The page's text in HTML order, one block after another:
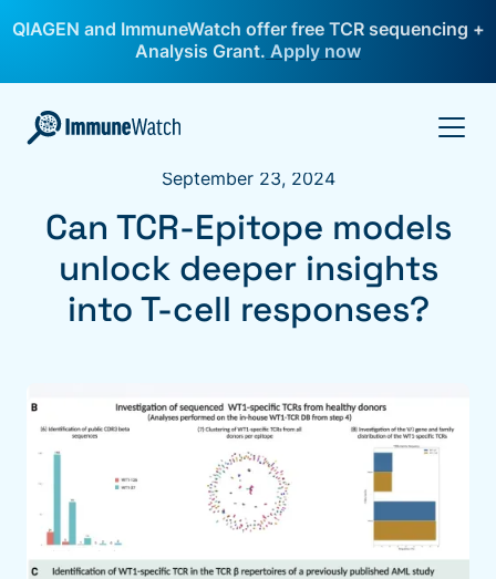
QIAGEN and ImmuneWatch offer free TCR sequencing +
Analysis Grant. Apply now
September 23, 2024
Can TCR-Epitope models
unlock deeper insights
into T-cell responses?